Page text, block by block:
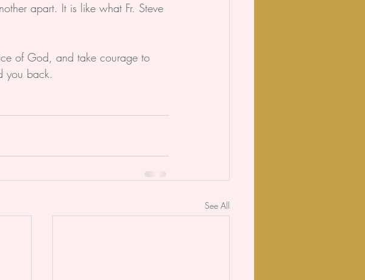
apart. It is like what Fr. Steve
of God, and take courage to
you back.
See All